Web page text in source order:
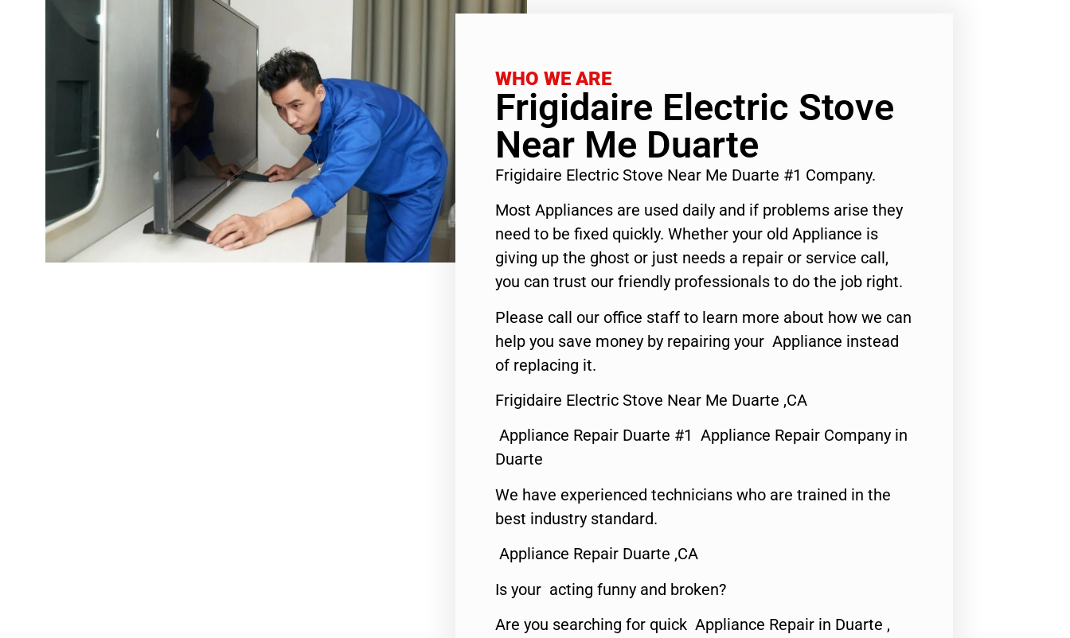
WHO WE ARE
Frigidaire Electric Stove
Near Me Duarte
Frigidaire Electric Stove Near Me Duarte #1 Company.
Most Appliances are used daily and if problems arise they
need to be fixed quickly. Whether your old Appliance is
giving up the ghost or just needs a repair or service call,
you can trust our friendly professionals to do the job right.
Please call our office staff to learn more about how we can
help you save money by repairing your Appliance instead
of replacing it.
Frigidaire Electric Stove Near Me Duarte ,CA
Appliance Repair Duarte #1 Appliance Repair Company in
Duarte
We have experienced technicians who are trained in the
best industry standard.
Appliance Repair Duarte ,CA
Is your acting funny and broken?
Are you searching for quick Appliance Repair in Duarte ,